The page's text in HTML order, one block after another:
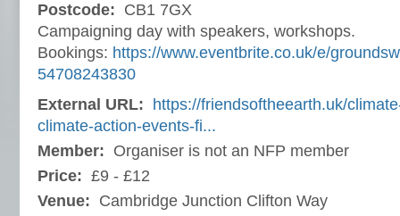
Postcode: CB1 7GX
Campaigning day with speakers, workshops.
Bookings: https://www.eventbrite.co.uk/e/
54708243830
External URL:
https://friendsoftheearth.uk/
climate-action-events-fi...
Member: Organiser is not an NFP member
Price: £9 - £12
Venue: Cambridge Junction Clifton Way